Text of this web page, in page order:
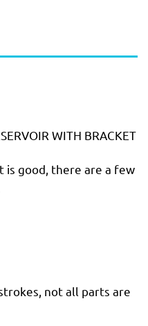
WITH BRACKET
is good, there are a few
not all parts are